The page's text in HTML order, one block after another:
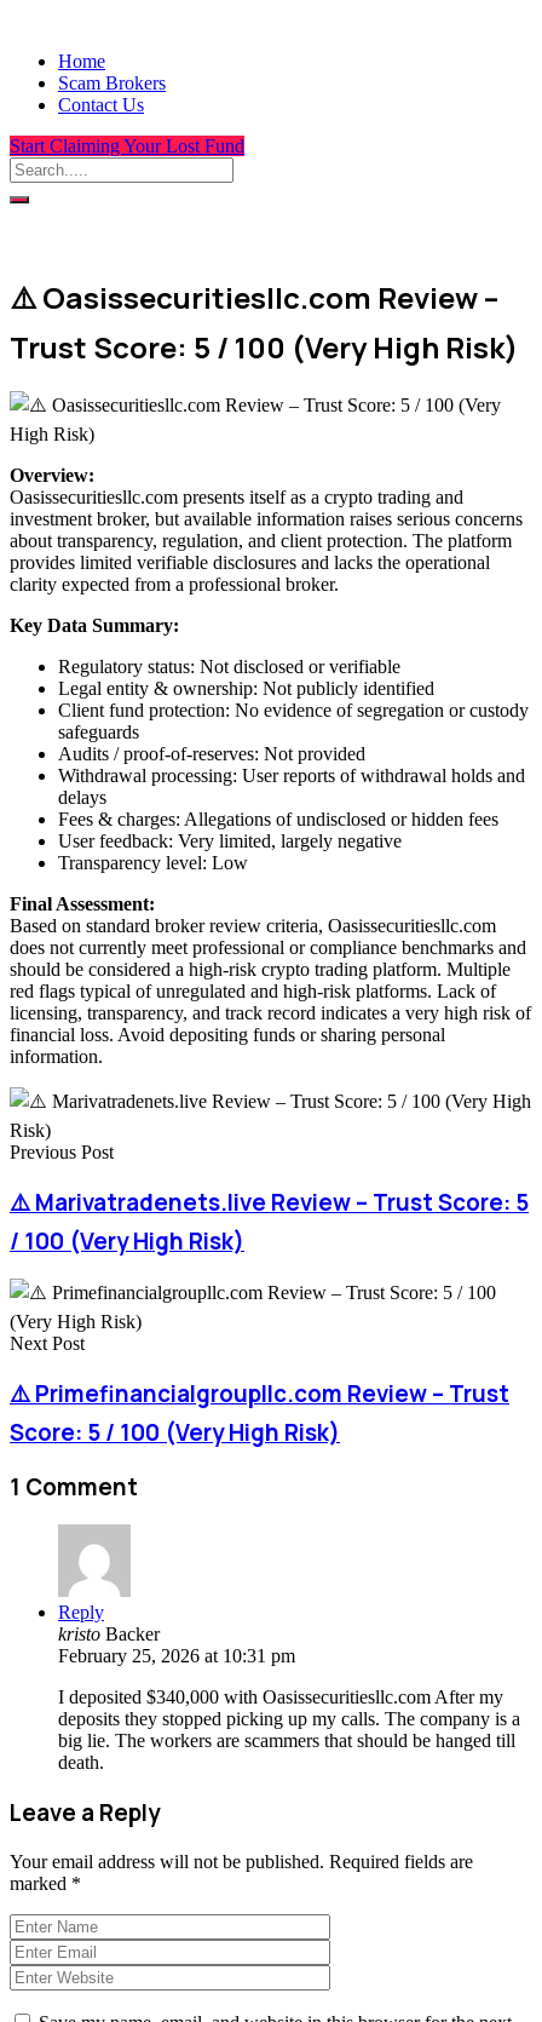
Home
Scam Brokers
Contact Us
Start Claiming Your Lost Fund
⚠️ Oasissecuritiesllc.com Review –
Trust Score: 5 / 100 (Very High Risk)
Overview:
Oasissecuritiesllc.com presents itself as a crypto trading and
investment broker, but available information raises serious concerns
about transparency, regulation, and client protection. The platform
provides limited verifiable disclosures and lacks the operational
clarity expected from a professional broker.
Key Data Summary:
Regulatory status: Not disclosed or verifiable
Legal entity & ownership: Not publicly identified
Client fund protection: No evidence of segregation or custody
safeguards
Audits / proof-of-reserves: Not provided
Withdrawal processing: User reports of withdrawal holds and
delays
Fees & charges: Allegations of undisclosed or hidden fees
User feedback: Very limited, largely negative
Transparency level: Low
Final Assessment:
Based on standard broker review criteria, Oasissecuritiesllc.com
does not currently meet professional or compliance benchmarks and
should be considered a high-risk crypto trading platform. Multiple
red flags typical of unregulated and high-risk platforms. Lack of
licensing, transparency, and track record indicates a very high risk of
financial loss. Avoid depositing funds or sharing personal
information.
Previous Post
⚠️ Marivatradenets.live Review – Trust Score: 5
/ 100 (Very High Risk)
Next Post
⚠️ Primefinancialgroupllc.com Review – Trust
Score: 5 / 100 (Very High Risk)
1 Comment
Reply
kristo Backer
February 25, 2026 at 10:31 pm
I deposited $340,000 with Oasissecuritiesllc.com After my
deposits they stopped picking up my calls. The company is a
big lie. The workers are scammers that should be hanged till
death.
Leave a Reply
Your email address will not be published. Required fields are
marked *